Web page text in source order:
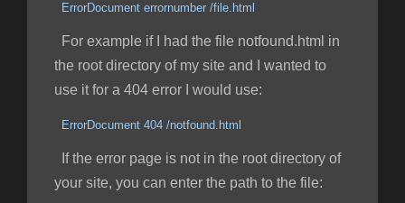
ErrorDocument errornumber /file.html
For example if I had the file notfound.html in
the root directory of my site and I wanted to
use it for a 404 error I would use:
ErrorDocument 404 /notfound.html
If the error page is not in the root directory of
your site, you can enter the path to the file: